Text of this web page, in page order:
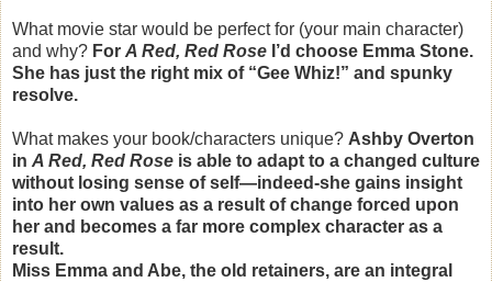
What movie star would be perfect for (your main character)
and why? For A Red, Red Rose I’d choose Emma Stone.
She has just the right mix of “Gee Whiz!” and spunky
resolve.
What makes your book/characters unique? Ashby Overton
in A Red, Red Rose is able to adapt to a changed culture
without losing sense of self—indeed-she gains insight
into her own values as a result of change forced upon
her and becomes a far more complex character as a
result.
Miss Emma and Abe, the old retainers, are an integral